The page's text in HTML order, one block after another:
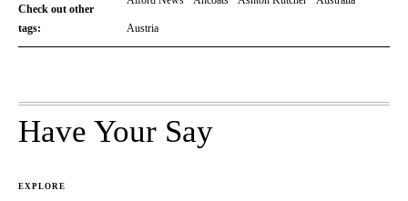
Check out other
tags:
Austria
Have Your Say
EXPLORE